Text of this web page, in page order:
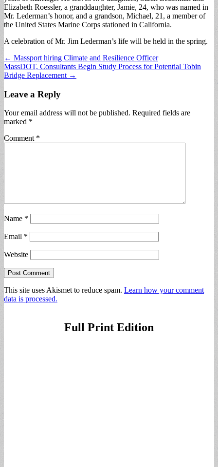
Elizabeth Roessler, a granddaughter, Jamie, 24, who was named in
Mr. Lederman’s honor, and a grandson, Michael, 21, a member of
the United States Marine Corps stationed in California.
A celebration of Mr. Jim Lederman’s life will be held in the spring.
Post
navigation
← Massport hiring Climate and Resilience Officer
MassDOT, Consultants Begin Study Process for Potential Tobin
Bridge Replacement →
Leave a Reply
Your email address will not be published. Required fields are
marked *
Comment *
Name *
Email *
Website
This site uses Akismet to reduce spam. Learn how your comment
data is processed.
Full Print Edition